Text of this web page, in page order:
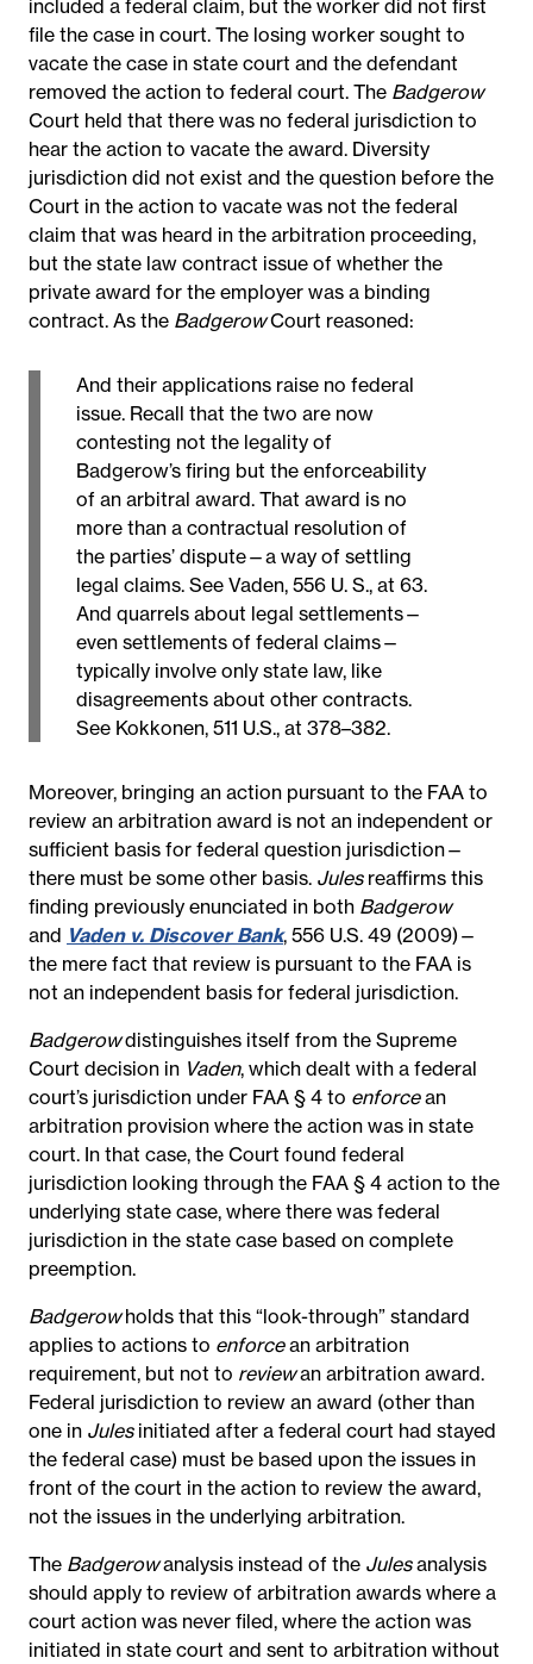
included a federal claim, but the worker did not first
file the case in court. The losing worker sought to
vacate the case in state court and the defendant
removed the action to federal court. The Badgerow
Court held that there was no federal jurisdiction to
hear the action to vacate the award. Diversity
jurisdiction did not exist and the question before the
Court in the action to vacate was not the federal
claim that was heard in the arbitration proceeding,
but the state law contract issue of whether the
private award for the employer was a binding
contract. As the BadgerowCourt reasoned:
And their applications raise no federal
issue. Recall that the two are now
contesting not the legality of
Badgerow’s firing but the enforceability
of an arbitral award. That award is no
more than a contractual resolution of
the parties’ dispute—a way of settling
legal claims. See Vaden, 556 U. S., at 63.
And quarrels about legal settlements—
even settlements of federal claims—
typically involve only state law, like
disagreements about other contracts.
See Kokkonen, 511 U.S., at 378–382.
Moreover, bringing an action pursuant to the FAA to
review an arbitration award is not an independent or
sufficient basis for federal question jurisdiction—
there must be some other basis. Julesreaffirms this
finding previously enunciated in both Badgerow
and Vaden v. Discover Bank, 556 U.S. 49 (2009)—
the mere fact that review is pursuant to the FAA is
not an independent basis for federal jurisdiction.
Badgerowdistinguishes itself from the Supreme
Court decision in Vaden, which dealt with a federal
court’s jurisdiction under FAA § 4 to enforcean
arbitration provision where the action was in state
court. In that case, the Court found federal
jurisdiction looking through the FAA § 4 action to the
underlying state case, where there was federal
jurisdiction in the state case based on complete
preemption.
Badgerowholds that this “look-through” standard
applies to actions to enforcean arbitration
requirement, but not to reviewan arbitration award.
Federal jurisdiction to review an award (other than
one in Julesinitiated after a federal court had stayed
the federal case) must be based upon the issues in
front of the court in the action to review the award,
not the issues in the underlying arbitration.
The Badgerowanalysis instead of the Julesanalysis
should apply to review of arbitration awards where a
court action was never filed, where the action was
initiated in state court and sent to arbitration without